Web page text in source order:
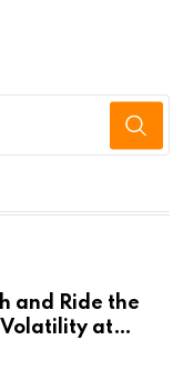
and Ride the
Volatility at
Platform